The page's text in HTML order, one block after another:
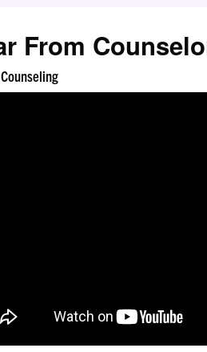
From